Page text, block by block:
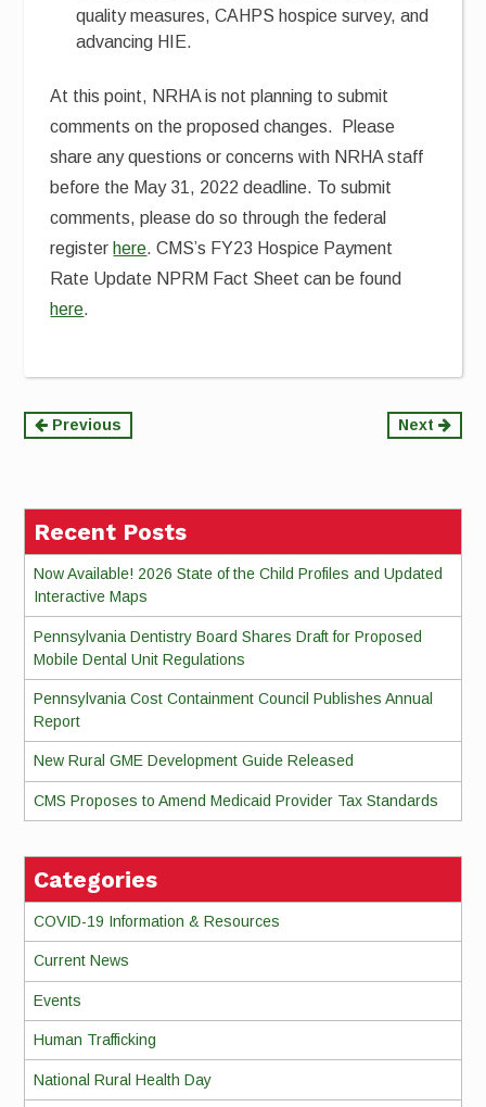
quality measures, CAHPS hospice survey, and
advancing HIE.
At this point, NRHA is not planning to submit
comments on the proposed changes. Please
share any questions or concerns with NRHA staff
before the May 31, 2022 deadline. To submit
comments, please do so through the federal
register here. CMS’s FY23 Hospice Payment
Rate Update NPRM Fact Sheet can be found
here.
Continue
Previous Next
Recent Posts
Now Available! 2026 State of the Child Profiles and Updated
Interactive Maps
Pennsylvania Dentistry Board Shares Draft for Proposed
Mobile Dental Unit Regulations
Pennsylvania Cost Containment Council Publishes Annual
Report
New Rural GME Development Guide Released
CMS Proposes to Amend Medicaid Provider Tax Standards
Categories
COVID-19 Information & Resources
Current News
Events
Human Trafficking
National Rural Health Day